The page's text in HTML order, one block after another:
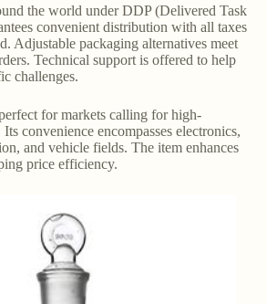
the world under DDP (Delivered Task
convenient distribution with all taxes
Adjustable packaging alternatives meet
Technical support is offered to help
challenges.
for markets calling for high-
convenience encompasses electronics,
and vehicle fields. The item enhances
price efficiency.